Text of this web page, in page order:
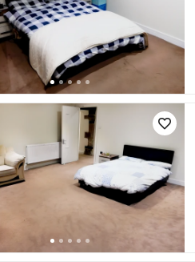
